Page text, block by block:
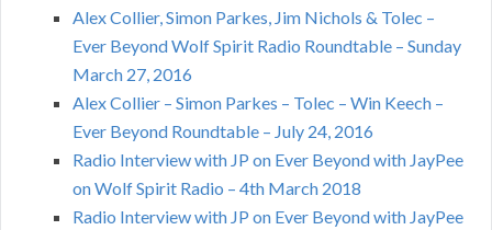
Alex Collier, Simon Parkes, Jim Nichols & Tolec –
Ever Beyond Wolf Spirit Radio Roundtable – Sunday
March 27, 2016
Alex Collier – Simon Parkes – Tolec – Win Keech –
Ever Beyond Roundtable – July 24, 2016
Radio Interview with JP on Ever Beyond with JayPee
on Wolf Spirit Radio – 4th March 2018
Radio Interview with JP on Ever Beyond with JayPee